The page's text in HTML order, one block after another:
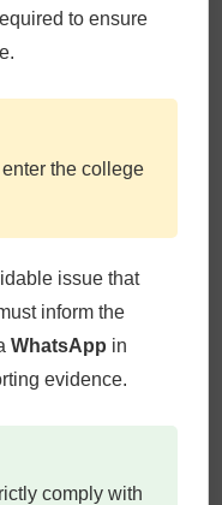
Email
to ensure
the college
issue that
inform the
WhatsApp in
evidence.
comply with